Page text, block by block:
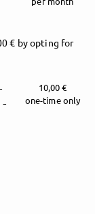
€ by opting for
10,00 €
one-time only
on